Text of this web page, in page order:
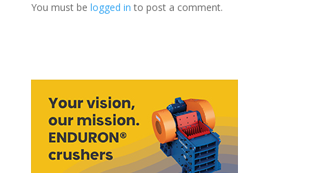
You must be logged in to post a comment.